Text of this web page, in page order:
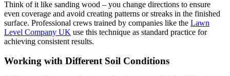
Think of it like sanding wood – you change directions to ensure
even coverage and avoid creating patterns or streaks in the finished
surface. Professional crews trained by companies like the Lawn
Level Company UK use this technique as standard practice for
achieving consistent results.
Working with Different Soil Conditions